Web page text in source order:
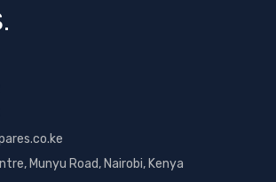
Munyu Road, Nairobi, Kenya